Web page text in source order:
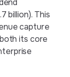
billion). This
capture
its core